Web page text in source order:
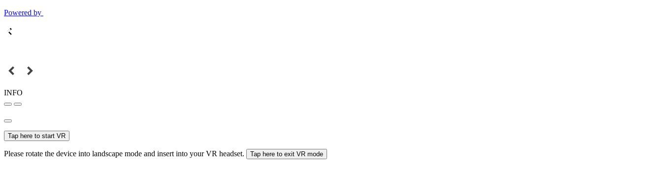
Powered by
INFO
Tap here to start VR
Please rotate the device into landscape mode and insert into your VR headset. Tap here to exit VR mode